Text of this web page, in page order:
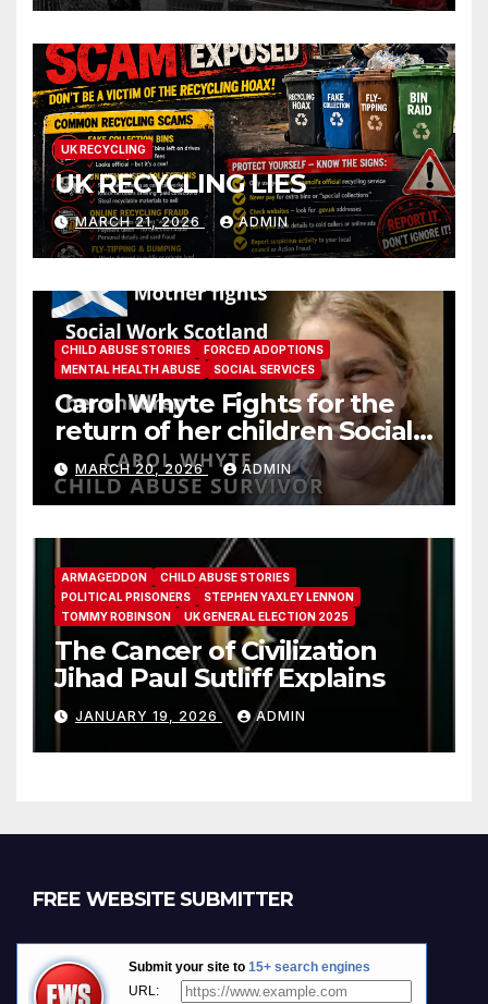
UK RECYCLING
UK RECYCLING LIES
MARCH 21, 2026 ADMIN
CHILD ABUSE STORIES
FORCED ADOPTIONS
MENTAL HEALTH ABUSE
SOCIAL SERVICES
Carol Whyte Fights for the
return of her children Social
Work Scotland Story
MARCH 20, 2026 ADMIN
ARMAGEDDON
CHILD ABUSE STORIES
POLITICAL PRISONERS
STEPHEN YAXLEY LENNON
TOMMY ROBINSON
UK GENERAL ELECTION 2025
The Cancer of Civilization
Jihad Paul Sutliff Explains
JANUARY 19, 2026 ADMIN
FREE WEBSITE SUBMITTER